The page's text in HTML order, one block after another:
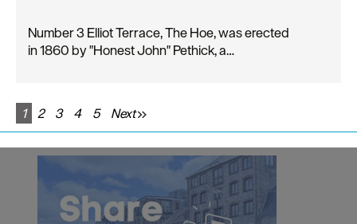
Number 3 Elliot Terrace, The Hoe, was erected
in 1860 by "Honest John" Pethick, a…
1 2 3 4 5 Next